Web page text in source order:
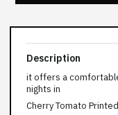
Description
it offers a
nights in
Cherry Tomato Printed